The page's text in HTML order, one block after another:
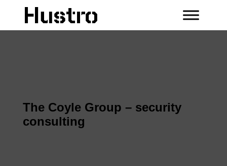
The Coyle Group – security
consulting